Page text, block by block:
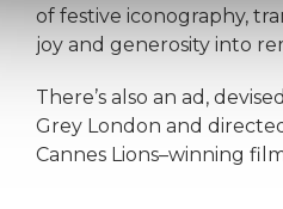
of festive iconography,
joy and generosity into
There’s also an ad,
Grey London and
Cannes Lions–winning